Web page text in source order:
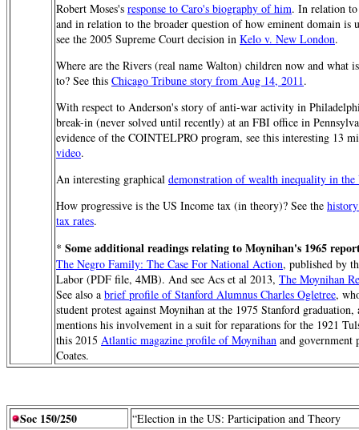
Robert Moses's response to Caro's biography of him. In relation to
and in relation to the broader question of how eminent domain is
see the 2005 Supreme Court decision in Kelo v. New London.
Where are the Rivers (real name Walton) children now and what
to? See this Chicago Tribune story from Aug 14, 2011.
With respect to Anderson's story of anti-war activity in
break-in (never solved until recently) at an FBI office in
evidence of the COINTELPRO program, see this interesting 13
video.
An interesting graphical demonstration of wealth inequality in the
How progressive is the US Income tax (in theory)? See the
tax rates.
* Some additional readings relating to Moynihan's 1965
The Negro Family: The Case For National Action, published by
Labor (PDF file, 4MB). And see Acs et al 2013, The Moynihan
See also a brief profile of Stanford Alumnus Charles Ogletree,
student protest against Moynihan at the 1975 Stanford
mentions his involvement in a suit for reparations for the 1921
this 2015 Atlantic magazine profile of Moynihan and government
Coates.
Soc 150/250 “Election in the US: Participation and Theory